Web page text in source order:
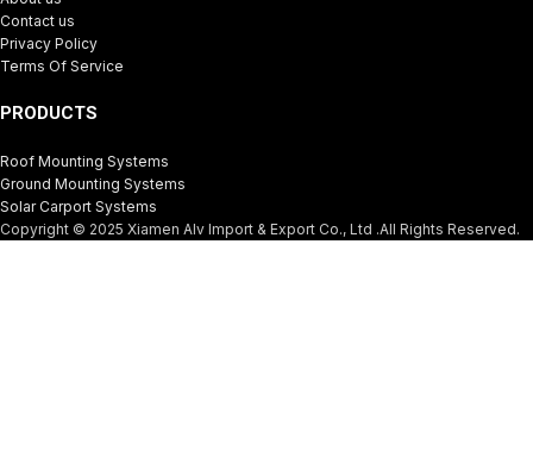
Contact us
Privacy Policy
Terms Of Service
PRODUCTS
Roof Mounting Systems
Ground Mounting Systems
Solar Carport Systems
Copyright © 2025 Xiamen Alv Import & Export Co., Ltd .All Rights Reserved.